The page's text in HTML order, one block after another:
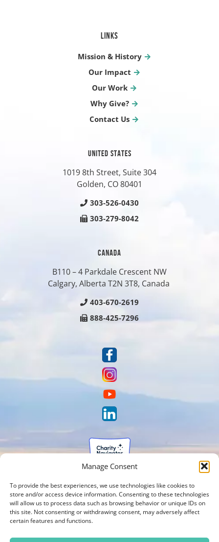
Manage Consent
To provide the best experiences, we use technologies like cookies to
store and/or access device information. Consenting to these technologies
will allow us to process data such as browsing behavior or unique IDs on
this site. Not consenting or withdrawing consent, may adversely affect
certain features and functions.
LINKS
Mission & History
Our Impact
Our Work
Why Give?
Contact Us
UNITED STATES
1019 8th Street, Suite 304
Golden, CO80401
303-526-0430
303-279-8042
CANADA
B110 – 4 Parkdale Crescent NW
Calgary, Alberta T2N 3T8, Canada
403-670-2619
888-425-7296